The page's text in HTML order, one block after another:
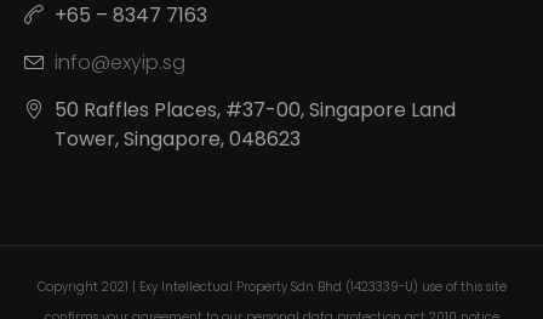
+65 – 8347 7163
info@exyip.sg
50 Raffles Places, #37-00, Singapore Land
Tower, Singapore, 048623
Copyright 2021 | Exy Intellectual Property Sdn Bhd (1423339-U) use of this site